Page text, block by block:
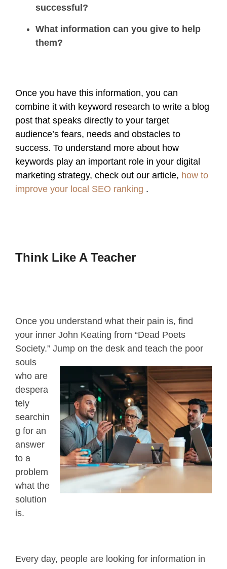
successful?
What information can you give to help
them?
Once you have this information, you can
combine it with keyword research to write a blog
post that speaks directly to your target
audience’s fears, needs and obstacles to
success. To understand more about how
keywords play an important role in your digital
marketing strategy, check out our article, how to
improve your local SEO ranking .
Think Like A Teacher
Once you understand what their pain is, find
your inner John Keating from “Dead Poets
Society.” Jump on the desk and teach the poor
souls
who are
despera
tely
searchin
g for an
answer
to a
problem
what the
solution
is.
Every day, people are looking for information in